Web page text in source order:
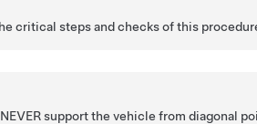
critical steps and checks of this
support the vehicle from diagonal